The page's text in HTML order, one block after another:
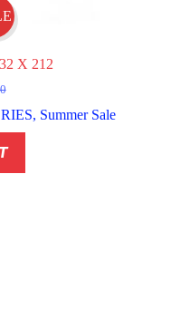
X 212
, Summer Sale